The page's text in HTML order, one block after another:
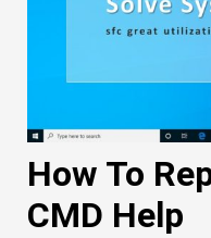
How To
CMD Help